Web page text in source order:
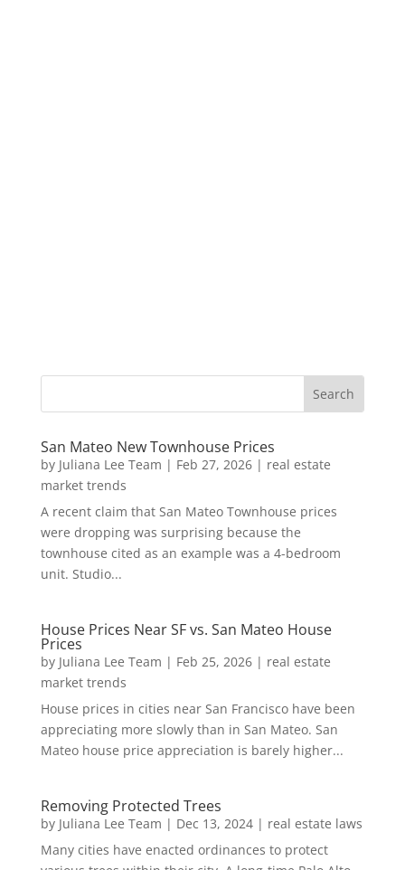
San Mateo New Townhouse Prices
by Juliana Lee Team | Feb 27, 2026| real estate
market trends
A recent claim that San Mateo Townhouse prices
were dropping was surprising because the
townhouse cited as an example was a 4-bedroom
unit. Studio...
House Prices Near SF vs. San Mateo House
Prices
by Juliana Lee Team | Feb 25, 2026| real estate
market trends
House prices in cities near San Francisco have been
appreciating more slowly than in San Mateo. San
Mateo house price appreciation is barely higher...
Removing Protected Trees
by Juliana Lee Team | Dec 13, 2024| real estate laws
Many cities have enacted ordinances to protect